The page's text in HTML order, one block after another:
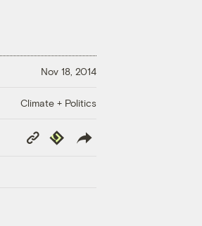
Nov 18, 2014
Climate + Politics
Copy
Link
Republish